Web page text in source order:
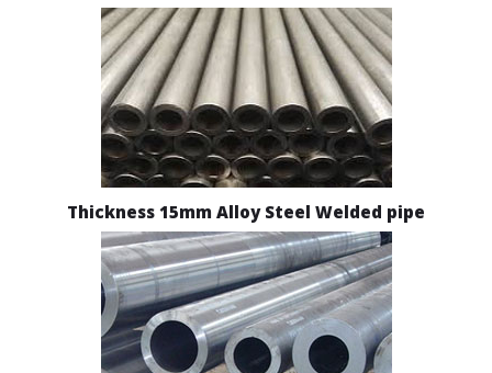
Thickness 15mm Alloy Steel Welded pipe